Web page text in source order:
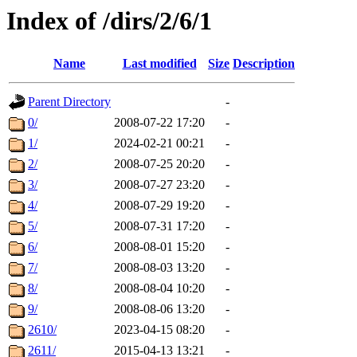
Index of /dirs/2/6/1
Name Last modified Size Description
Parent Directory
-
0/
2008-07-22 17:20
-
1/
2024-02-21 00:21
-
2/
2008-07-25 20:20
-
3/
2008-07-27 23:20
-
4/
2008-07-29 19:20
-
5/
2008-07-31 17:20
-
6/
2008-08-01 15:20
-
7/
2008-08-03 13:20
-
8/
2008-08-04 10:20
-
9/
2008-08-06 13:20
-
2610/
2023-04-15 08:20
-
2611/
2015-04-13 13:21 -